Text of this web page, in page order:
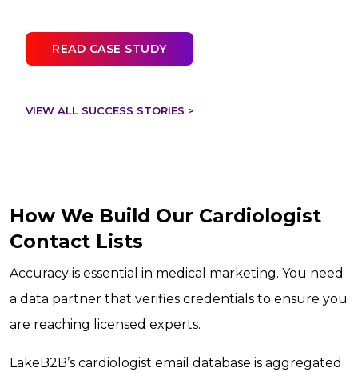
READ CASE STUDY
VIEW ALL SUCCESS STORIES >
How We Build Our Cardiologist
Contact Lists
Accuracy is essential in medical marketing. You need
a data partner that verifies credentials to ensure you
are reaching licensed experts.
LakeB2B’s cardiologist email database is aggregated